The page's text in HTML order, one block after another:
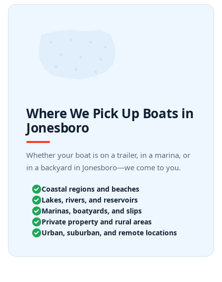
Where We Pick Up Boats in
Jonesboro
Whether your boat is on a trailer, in a marina, or
in a backyard in Jonesboro—we come to you.
Coastal regions and beaches
Lakes, rivers, and reservoirs
Marinas, boatyards, and slips
Private property and rural areas
Urban, suburban, and remote locations